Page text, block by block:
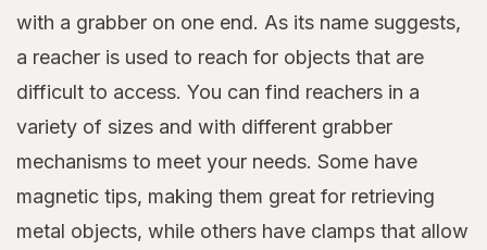
with a grabber on one end. As its name suggests,
a reacher is used to reach for objects that are
difficult to access. You can find reachers in a
variety of sizes and with different grabber
mechanisms to meet your needs. Some have
magnetic tips, making them great for retrieving
metal objects, while others have clamps that allow